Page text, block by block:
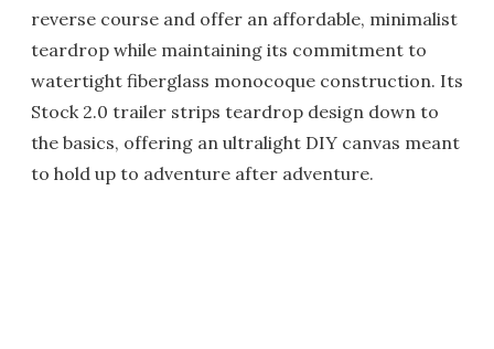
reverse course and offer an affordable, minimalist
teardrop while maintaining its commitment to
watertight fiberglass monocoque construction. Its
Stock 2.0 trailer strips teardrop design down to
the basics, offering an ultralight DIY canvas meant
to hold up to adventure after adventure.